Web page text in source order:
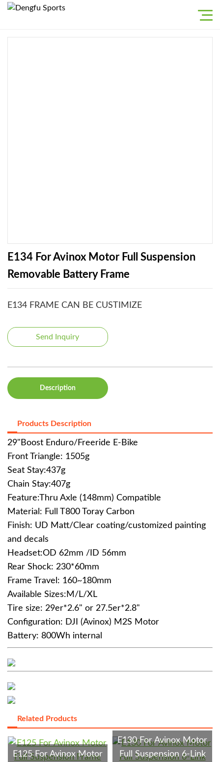
E134 For Avinox Motor Full Suspension
Removable Battery Frame
E134 FRAME CAN BE CUSTIMIZE
Send Inquiry
Description
Products Description
29"Boost Enduro/Freeride E-Bike
Front Triangle: 1505g
Seat Stay:437g
Chain Stay:407g
Feature:Thru Axle (148mm) Compatible
Material: Full T800 Toray Carbon
Finish: UD Matt/Clear coating/customized painting
and decals
Headset:OD 62mm /ID 56mm
Rear Shock: 230*60mm
Frame Travel: 160~180mm
Available Sizes:M/L/XL
Tire size: 29er*2.6" or 27.5er*2.8"
Configuration: DJI (Avinox) M2S Motor
Battery: 800Wh internal
Related Products
E125 For Avinox Motor
E130 For Avinox Motor
Full Suspension 6-Link